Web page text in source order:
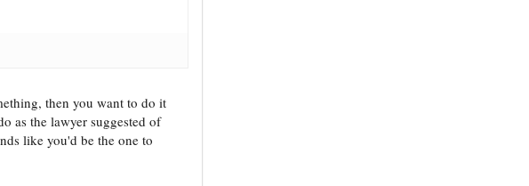
then you want to do it
as the lawyer suggested of
like you'd be the one to